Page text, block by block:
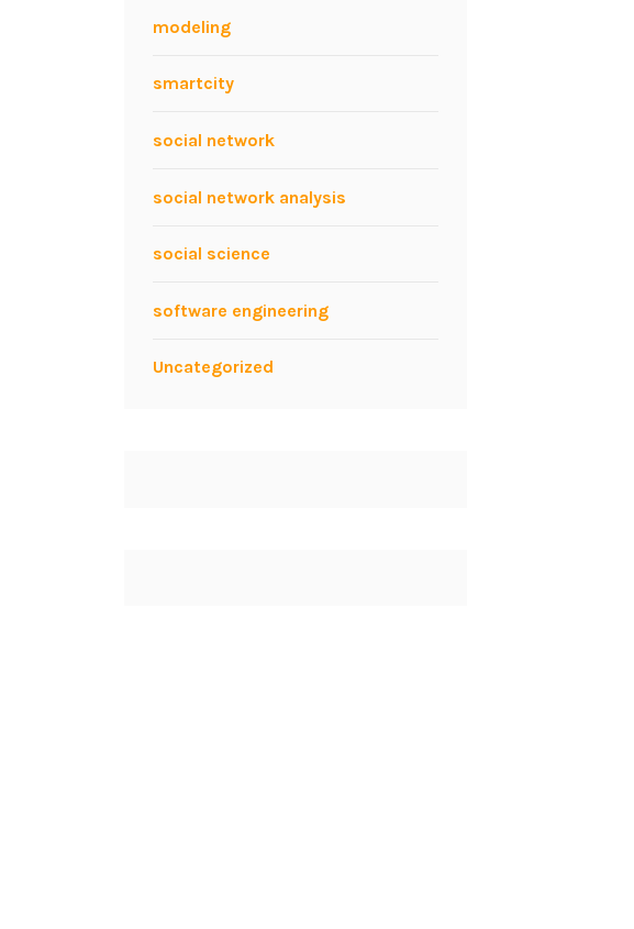
modeling
smartcity
social network
social network analysis
social science
software engineering
Uncategorized